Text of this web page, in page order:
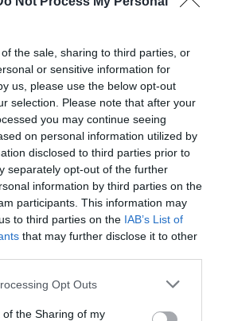
the sale, sharing to third parties, or
or sensitive information for
us, please use the below opt-out
selection. Please note that after your
you may continue seeing
on personal information utilized by
disclosed to third parties prior to
separately opt-out of the further
information by third parties on the
participants. This information may
to third parties on the IAB’s List of
that may further disclose it to other
Opt Outs
the Sharing of my